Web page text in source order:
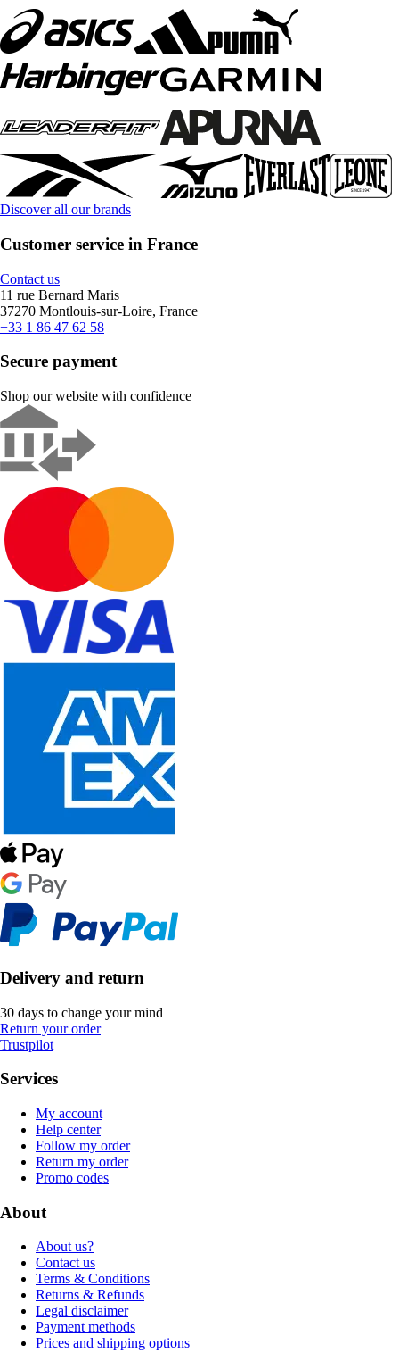
Discover all our brands
Customer service in France
Contact us
11 rue Bernard Maris
37270 Montlouis-sur-Loire, France
+33 1 86 47 62 58
Secure payment
Shop our website with confidence
Delivery and return
30 days to change your mind
Return your order
Trustpilot
Services
My account
Help center
Follow my order
Return my order
Promo codes
About
About us?
Contact us
Terms & Conditions
Returns & Refunds
Legal disclaimer
Payment methods
Prices and shipping options